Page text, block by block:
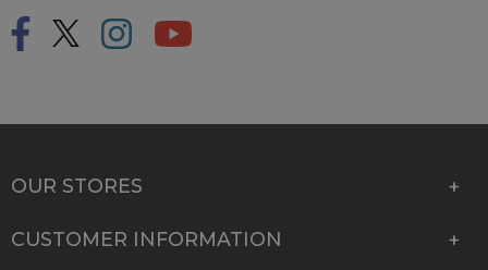
OUR STORES
CUSTOMER INFORMATION